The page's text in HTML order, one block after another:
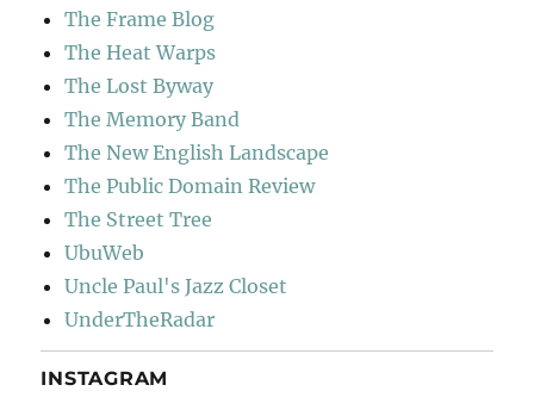
The Frame Blog
The Heat Warps
The Lost Byway
The Memory Band
The New English Landscape
The Public Domain Review
The Street Tree
UbuWeb
Uncle Paul's Jazz Closet
UnderTheRadar
INSTAGRAM